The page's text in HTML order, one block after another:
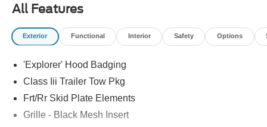
All Features
Exterior Functional Interior Safety Options
'Explorer' Hood Badging
Class Iii Trailer Tow Pkg
Frt/Rr Skid Plate Elements
Grille - Black Mesh Insert